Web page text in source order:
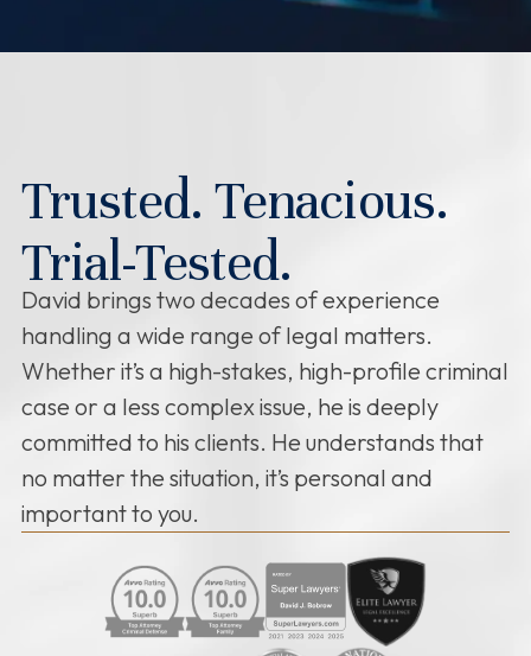
Trusted. Tenacious.
Trial-Tested.
David brings two decades of experience
handling a wide range of legal matters.
Whether it’s a high-stakes, high-profile criminal
case or a less complex issue, he is deeply
committed to his clients. He understands that
no matter the situation, it’s personal and
important to you.